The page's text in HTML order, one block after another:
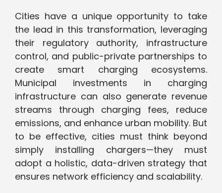
Cities have a unique opportunity to take
the lead in this transformation, leveraging
their regulatory authority, infrastructure
control, and public-private partnerships to
create smart charging ecosystems.
Municipal investments in charging
infrastructure can also generate revenue
streams through charging fees, reduce
emissions, and enhance urban mobility. But
to be effective, cities must think beyond
simply installing chargers—they must
adopt a holistic, data-driven strategy that
ensures network efficiency and scalability.